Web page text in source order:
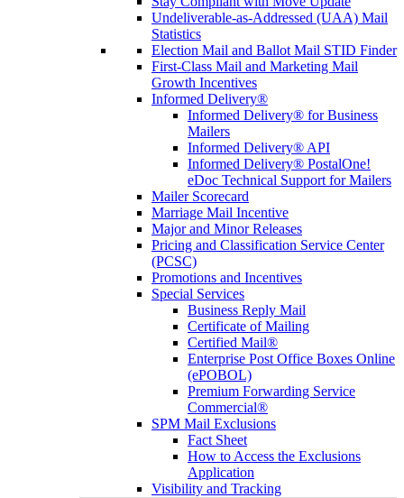
Undeliverable-as-Addressed (UAA) Mail
Statistics
Election Mail and Ballot Mail STID Finder
First-Class Mail and Marketing Mail
Growth Incentives
Informed Delivery®
Informed Delivery® for Business
Mailers
Informed Delivery® API
Informed Delivery® PostalOne!
eDoc Technical Support for Mailers
Mailer Scorecard
Marriage Mail Incentive
Major and Minor Releases
Pricing and Classification Service Center
(PCSC)
Promotions and Incentives
Special Services
Business Reply Mail
Certificate of Mailing
Certified Mail®
Enterprise Post Office Boxes Online
(ePOBOL)
Premium Forwarding Service
Commercial®
SPM Mail Exclusions
Fact Sheet
How to Access the Exclusions
Application
Visibility and Tracking